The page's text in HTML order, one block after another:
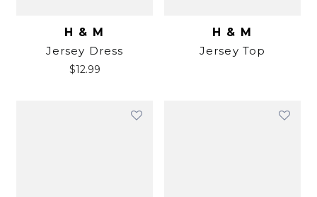
H & M
Jersey Dress
$12.99
H & M
Jersey Top